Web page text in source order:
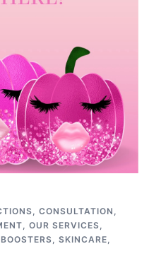
, CONSULTATION ,
, OUR SERVICES,
, SKINCARE,